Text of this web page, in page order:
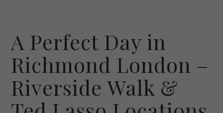
A Perfect Day in
Richmond London –
Riverside Walk &